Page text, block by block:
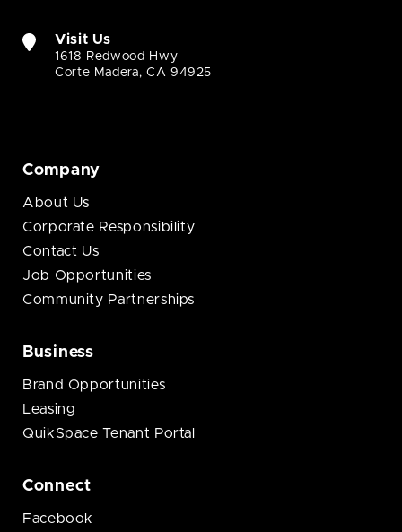
Visit Us
1618 Redwood Hwy
Corte Madera, CA 94925
Company
About Us
Corporate Responsibility
Contact Us
Job Opportunities
Community Partnerships
Business
Brand Opportunities
Leasing
QuikSpace Tenant Portal
Connect
Facebook